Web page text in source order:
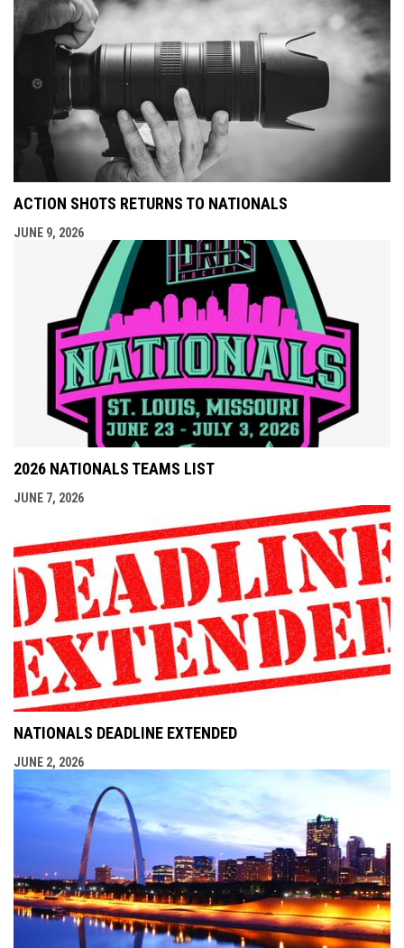
ACTION SHOTS RETURNS TO NATIONALS
JUNE 9, 2026
2026 NATIONALS TEAMS LIST
JUNE 7, 2026
NATIONALS DEADLINE EXTENDED
JUNE 2, 2026